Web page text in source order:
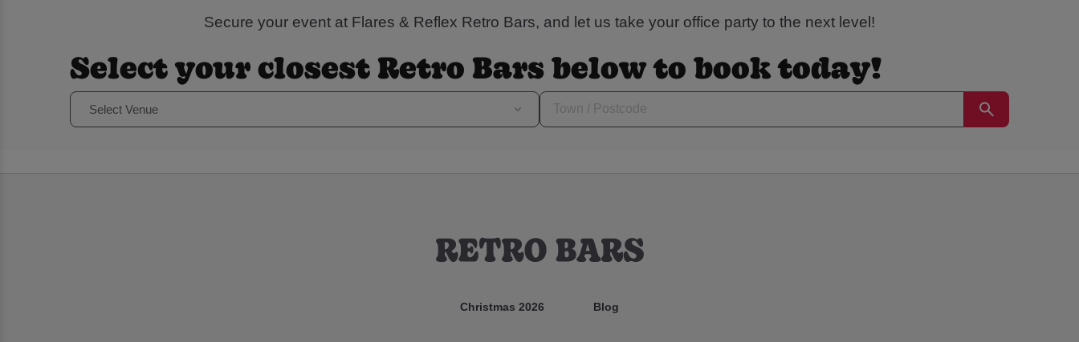
Secure your event at Flares & Reflex Retro Bars, and let us take your office party to the next level!
Select your closest Retro Bars below to book today!
Select Venue
Christmas 2026 Blog